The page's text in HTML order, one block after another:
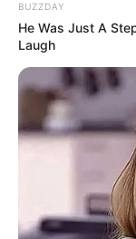
BUZZDAY
He Was Just A
Laugh